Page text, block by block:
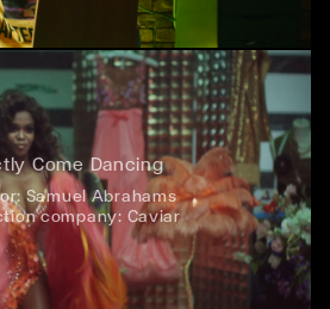
Come Dancing
Samuel Abrahams
company: Caviar